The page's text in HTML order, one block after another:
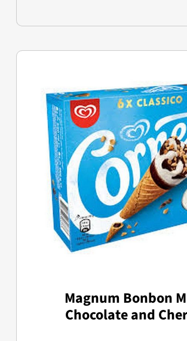
Magnum Bonbon
Chocolate and